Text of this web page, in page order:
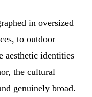
in oversized
to outdoor
aesthetic identities
the cultural
genuinely broad.